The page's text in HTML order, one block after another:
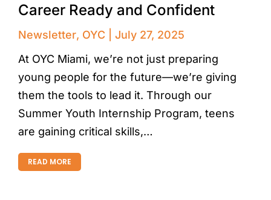
Career Ready and Confident
Newsletter, OYC
July 27, 2025
At OYC Miami, we’re not just preparing
young people for the future—we’re giving
them the tools to lead it. Through our
Summer Youth Internship Program, teens
are gaining critical skills,…
READ MORE